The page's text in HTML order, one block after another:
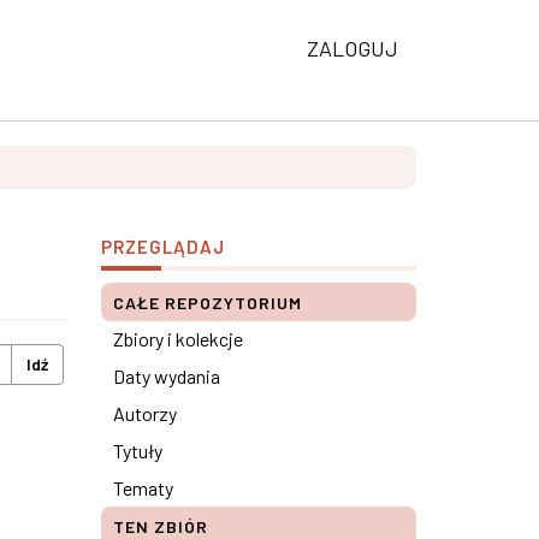
ZALOGUJ
Idź
PRZEGLĄDAJ
CAŁE REPOZYTORIUM
Zbiory i kolekcje
Daty wydania
Autorzy
Tytuły
Tematy
TEN ZBIÓR